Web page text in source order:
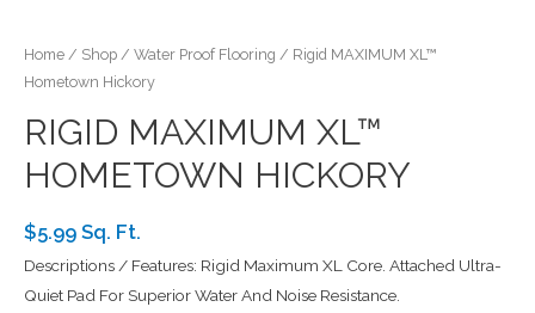
Home / Shop / Water Proof Flooring / Rigid MAXIMUM XL™
Hometown Hickory
RIGID MAXIMUM XL™
HOMETOWN HICKORY
$5.99 Sq. Ft.
Descriptions / Features: Rigid Maximum XL Core. Attached Ultra-
Quiet Pad For Superior Water And Noise Resistance.